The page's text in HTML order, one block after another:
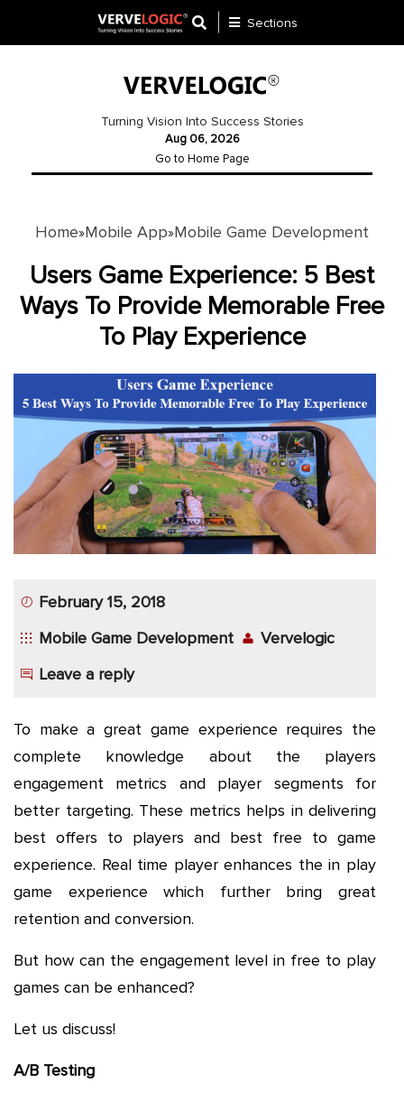
Development
Website
Development
App
Application
Development
Sections
Turning Vision Into Success Stories
Aug 06, 2026
Go to Home Page
Home»Mobile App»Mobile Game Development
Users Game Experience: 5 Best
Ways To Provide Memorable Free
To Play Experience
February 15, 2018
Mobile Game Development
Vervelogic
Leave a reply
To make a great game experience requires the
complete knowledge about the players
engagement metrics and player segments for
better targeting. These metrics helps in delivering
best offers to players and best free to game
experience. Real time player enhances the in play
game experience which further bring great
retention and conversion.
But how can the engagement level in free to play
games can be enhanced?
Let us discuss!
A/B Testing